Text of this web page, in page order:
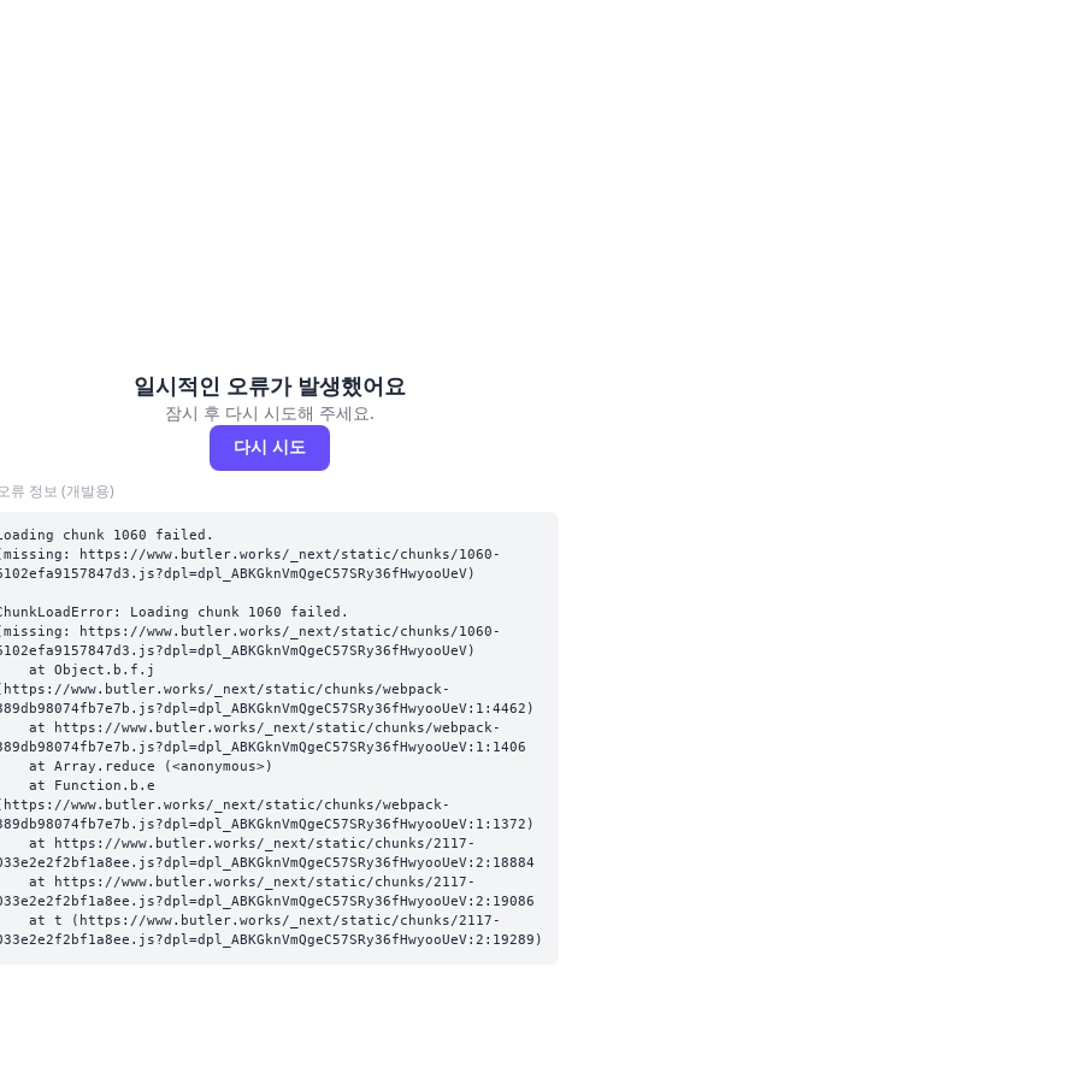
일시적인 오류가 발생했어요
잠시 후 다시 시도해 주세요.
다시 시도
류 정보 (개발용)
chunk 1060 failed.
https://www.butler.works/_next/static/chunks/1060-
Loading chunk 1060 failed.
https://www.butler.works/_next/static/chunks/1060-
www.butler.works/_next/static/chunks/webpack-
www.butler.works/_next/static/chunks/webpack-